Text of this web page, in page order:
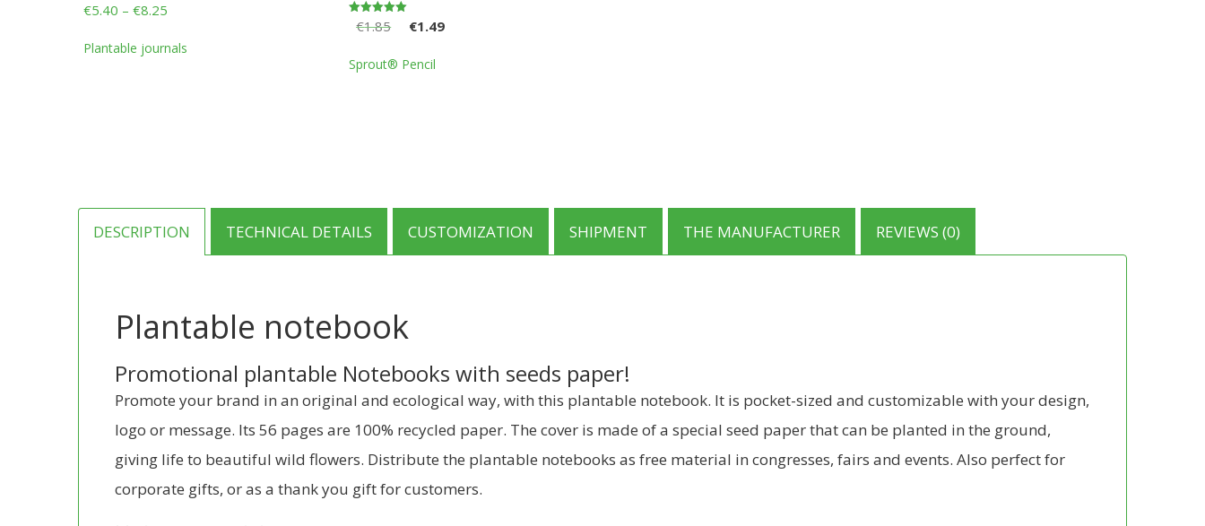
€5.40 – €8.25
€5.40
Plantable journals
on
the
Rated
5.00
€1.85
Original
was:
€1.49
Sprout® Pencil
chosen
on
DESCRIPTION TECHNICAL DETAILS CUSTOMIZATION SHIPMENT THE MANUFACTURER REVIEWS (0)
Plantable notebook
Promotional plantable Notebooks with seeds paper!
Promote your brand in an original and ecological way, with this plantable notebook. It is pocket-sized and customizable with your design,
logo or message. Its 56 pages are 100% recycled paper. The cover is made of a special seed paper that can be planted in the ground,
giving life to beautiful wild flowers. Distribute the plantable notebooks as free material in congresses, fairs and events. Also perfect for
corporate gifts, or as a thank you gift for customers.